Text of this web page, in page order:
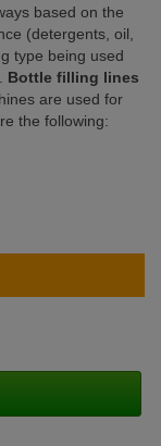
based on the
(detergents, oil,
type being used
Bottle filling lines
are used for
the following: